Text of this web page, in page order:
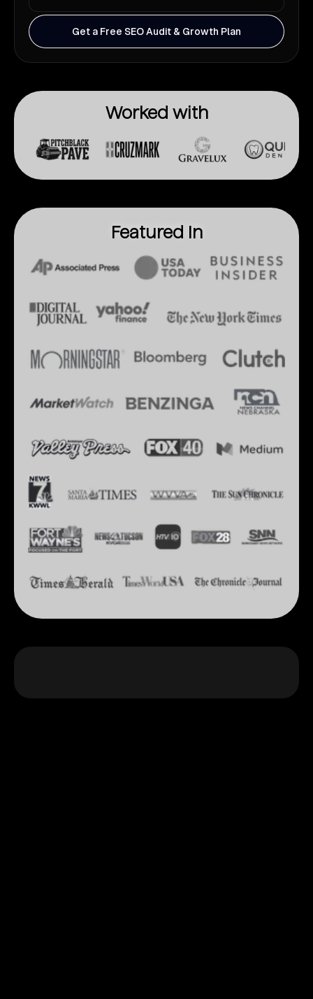
Get a Free SEO Audit & Growth Plan
Worked with
Featured In